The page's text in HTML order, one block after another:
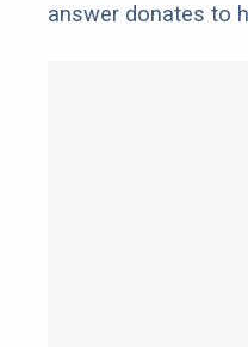
answer donates to